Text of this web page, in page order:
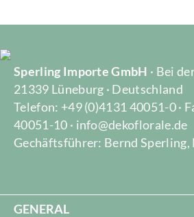
Sperling Importe GmbH · Bei
21339 Lüneburg · Deutschland
Telefon: +49 (0)4131 40051-0 ·
40051-10 · info@dekoflorale.de
Gechäftsführer: Bernd
GENERAL